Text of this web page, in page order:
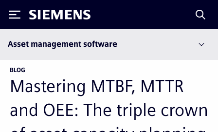
Siemens
Asset management software
BLOG
Mastering MTBF, MTTR
and OEE: The triple crown